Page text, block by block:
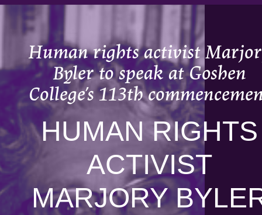
Human rights activist
Byler to speak at Goshen
College’s 113th
HUMAN RIGHTS
ACTIVIST
MARJORY